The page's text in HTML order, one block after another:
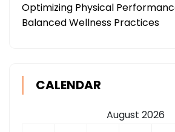
Optimizing Physical
Balanced Wellness Practices
CALENDAR
August 2026